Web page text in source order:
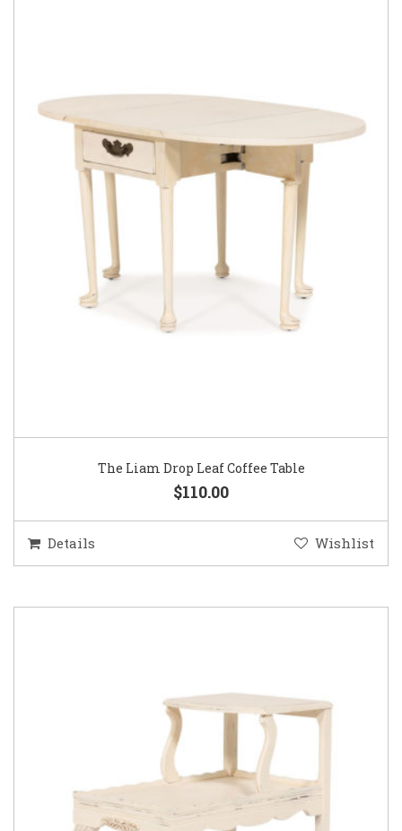
The Liam Drop Leaf Coffee Table
$110.00
Details Wishlist